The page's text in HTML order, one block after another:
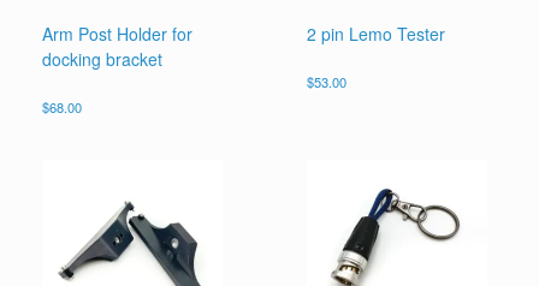
Arm Post Holder for
docking bracket
$68.00
2 pin Lemo Tester
$53.00